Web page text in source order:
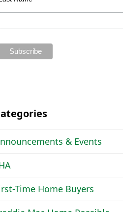
& Events
Time Home Buyers